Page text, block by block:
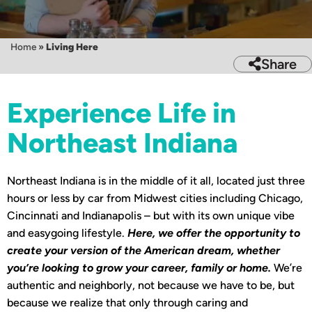
Home »Living Here
Share
Experience Life in
Northeast Indiana
Northeast Indiana is in the middle of it all, located just three
hours or less by car from Midwest cities including Chicago,
Cincinnati and Indianapolis – but with its own unique vibe
and easygoing lifestyle. Here, we offer the opportunity to
create your version of the American dream, whether
you’re looking to grow your career, family or home. We’re
authentic and neighborly, not because we have to be, but
because we realize that only through caring and